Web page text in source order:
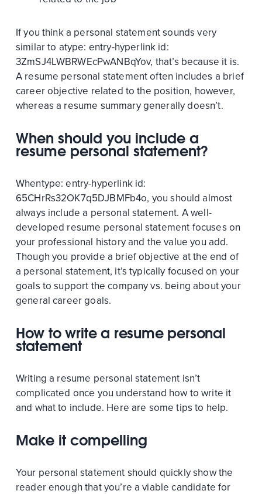
If you think a personal statement sounds very
similar to atype: entry-hyperlink id:
3ZmSJ4LWBRWEcPwANBqYov, that’s because it is.
A resume personal statement often includes a brief
career objective related to the position, however,
whereas a resume summary generally doesn’t.
When should you include a
resume personal statement?
Whentype:entry-hyperlinkid:
65CHrRs32OK7q5DJBMFb4o, you should almost
always include a personal statement. A well-
developed resume personal statement focuses on
your professional history and the value you add.
Though you provide a brief objective at the end of
a personal statement, it’s typically focused on your
goals to support the company vs. being about your
general career goals.
How to write a resume personal
statement
Writing a resume personal statement isn’t
complicated once you understand how to write it
and what to include. Here are some tips to help.
Make it compelling
Your personal statement should quickly show the
reader enough that you’re a viable candidate for